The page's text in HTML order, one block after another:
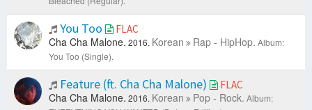
You Too FLAC
Cha Cha Malone. 2016. Korean Rap - HipHop. Album:
You Too (Single).
Feature (ft. Cha Cha Malone) FLAC
Cha Cha Malone. 2016. Korean Pop - Rock. Album: